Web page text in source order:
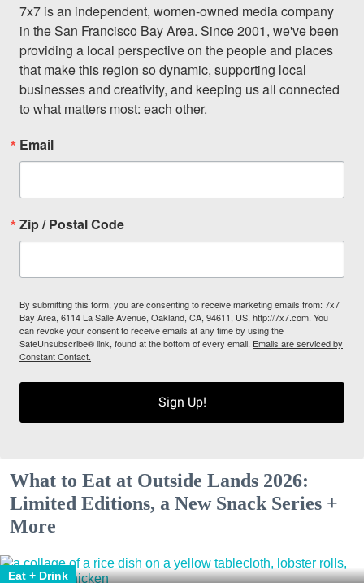
7x7 is an independent, women-owned media company
in the San Francisco Bay Area. Since 2001, we've been
providing a local perspective on the people and places
that make this region so dynamic, supporting local
businesses and creativity, and keeping us all connected
to what matters most: each other.
Email
Zip / Postal Code
By submitting this form, you are consenting to receive marketing emails from: 7x7
Bay Area, 6114 La Salle Avenue, Oakland, CA, 94611, US, http://7x7.com. You
can revoke your consent to receive emails at any time by using the
SafeUnsubscribe® link, found at the bottom of every email. Emails are serviced by
Constant Contact.
Sign Up!
What to Eat at Outside Lands 2026:
Limited Editions, a New Snack Series +
More
Eat + Drink